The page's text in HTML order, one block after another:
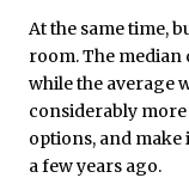
At the same time,
room. The median
while the average
considerably
options, and
a few years ago.